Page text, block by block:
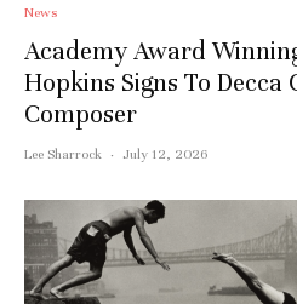
News
Academy Award
Hopkins Signs To Decca
Composer
Lee Sharrock · July 12, 2026
Stay upto
Email